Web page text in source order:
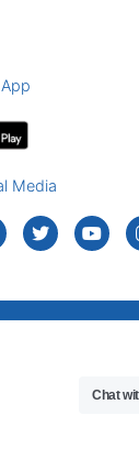
Media
Chat